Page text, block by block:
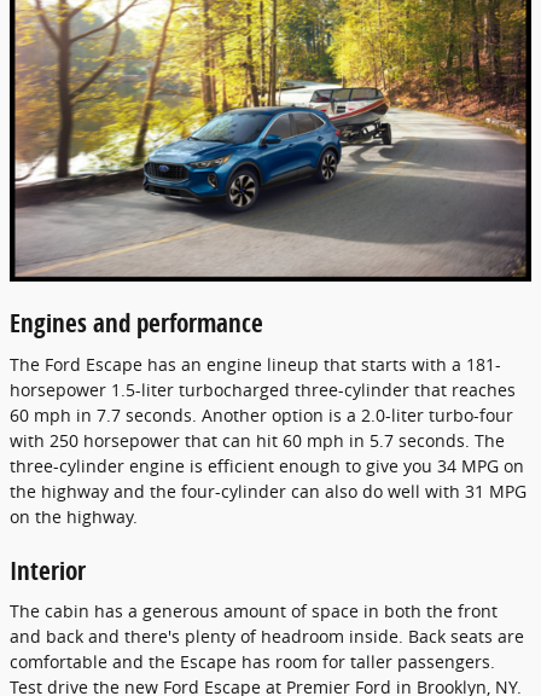
Engines and performance
The Ford Escape has an engine lineup that starts with a 181-
horsepower 1.5-liter turbocharged three-cylinder that reaches
60 mph in 7.7 seconds. Another option is a 2.0-liter turbo-four
with 250 horsepower that can hit 60 mph in 5.7 seconds. The
three-cylinder engine is efficient enough to give you 34 MPG on
the highway and the four-cylinder can also do well with 31 MPG
on the highway.
Interior
The cabin has a generous amount of space in both the front
and back and there's plenty of headroom inside. Back seats are
comfortable and the Escape has room for taller passengers.
Test drive the new Ford Escape at Premier Ford in Brooklyn, NY.